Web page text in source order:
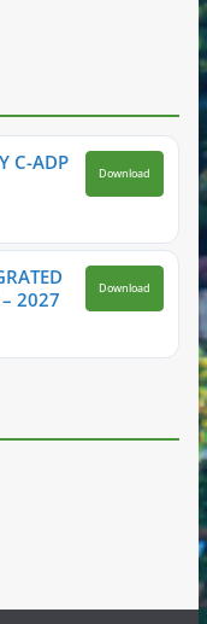
C-ADP
Download
2027
Download